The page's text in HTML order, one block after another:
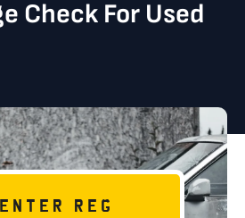
Check For Used